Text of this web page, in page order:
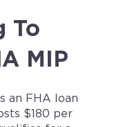
To
MIP
an FHA loan
$180 per